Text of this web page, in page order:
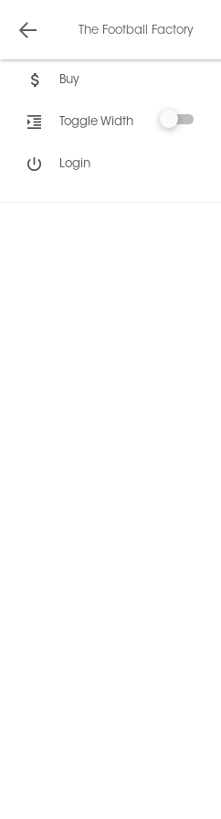
The Football Factory
Buy
Toggle Width
Login